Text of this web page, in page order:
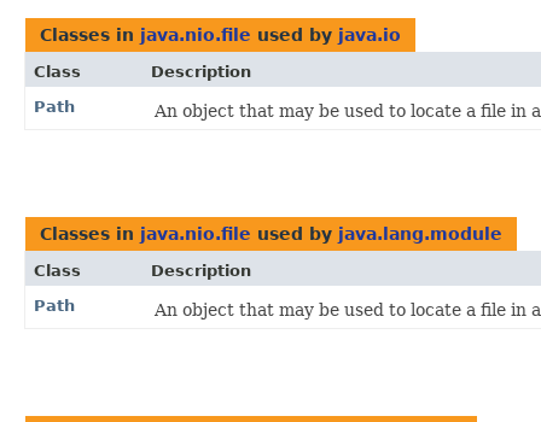
Classes in java.nio.file used by java.io
Class
Description
Path
An object that may be used to locate a file in
Classes in java.nio.file used by java.lang.module
Class
Description
Path
An object that may be used to locate a file in